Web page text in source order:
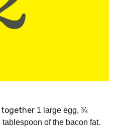
together 1 large egg, ¾
tablespoon of the bacon fat.